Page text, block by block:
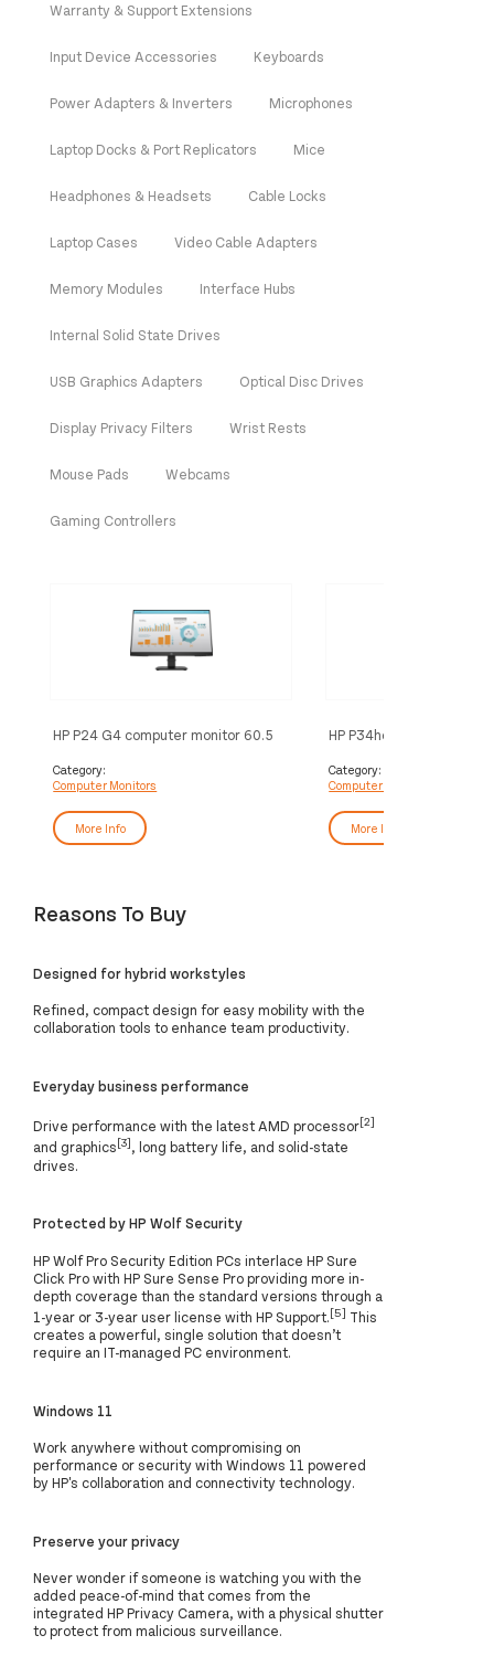
Warranty & Support Extensions
Input Device Accessories Keyboards
Power Adapters & Inverters Microphones
Laptop Docks & Port Replicators Mice
Headphones & Headsets Cable Locks
Laptop Cases Video Cable Adapters
Memory Modules Interface Hubs
Internal Solid State Drives
USB Graphics Adapters Optical Disc Drives
Display Privacy Filters Wrist Rests
Mouse Pads Webcams
Gaming Controllers
HP P24 G4 computer monitor 60.5
HD Black
Category:
Computer Monitors
More Info
HP P34hc G4 WQHD
Category:
Computer Monitors
More Info
Reasons To Buy
Designed for hybrid workstyles
Refined, compact design for easy mobility with the
collaboration tools to enhance team productivity.
Everyday business performance
Drive performance with the latest AMD processor[2]
and graphics[3], long battery life, and solid-state
drives.
Protected by HP Wolf Security
HP Wolf Pro Security Edition PCs interlace HP Sure
Click Pro with HP Sure Sense Pro providing more in-
depth coverage than the standard versions through a
1-year or 3-year user license with HP Support.[5] This
creates a powerful, single solution that doesn’t
require an IT-managed PC environment.
Windows 11
Work anywhere without compromising on
performance or security with Windows 11 powered
by HP's collaboration and connectivity technology.
Preserve your privacy
Never wonder if someone is watching you with the
added peace-of-mind that comes from the
integrated HP Privacy Camera, with a physical shutter
to protect from malicious surveillance.